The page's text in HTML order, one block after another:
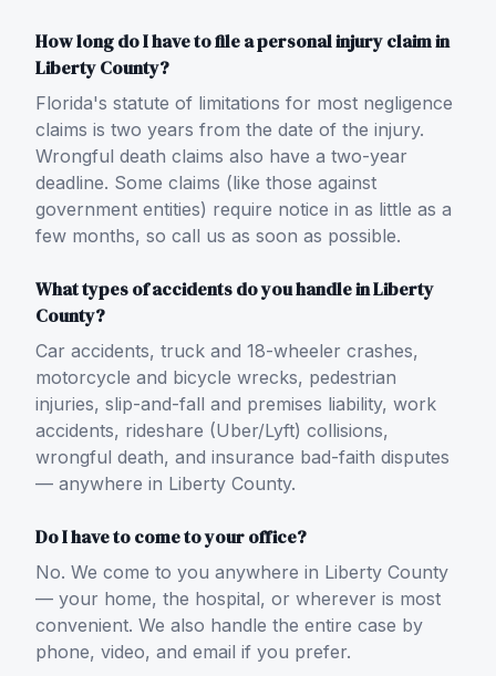
How long do I have to file a personal injury claim in
Liberty County?
Florida's statute of limitations for most negligence
claims is two years from the date of the injury.
Wrongful death claims also have a two-year
deadline. Some claims (like those against
government entities) require notice in as little as a
few months, so call us as soon as possible.
What types of accidents do you handle in Liberty
County?
Car accidents, truck and 18-wheeler crashes,
motorcycle and bicycle wrecks, pedestrian
injuries, slip-and-fall and premises liability, work
accidents, rideshare (Uber/Lyft) collisions,
wrongful death, and insurance bad-faith disputes
— anywhere in Liberty County.
Do I have to come to your office?
No. We come to you anywhere in Liberty County
— your home, the hospital, or wherever is most
convenient. We also handle the entire case by
phone, video, and email if you prefer.